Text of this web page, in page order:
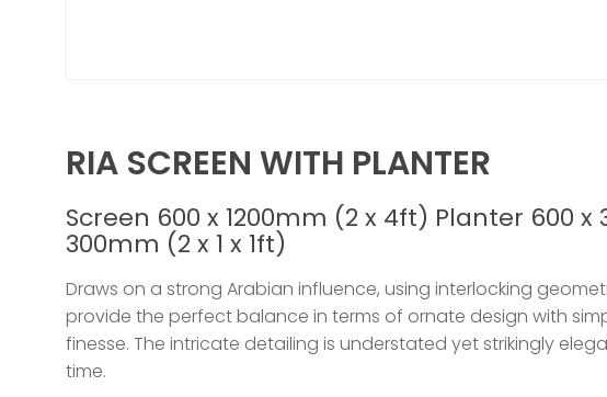
RIA SCREEN WITH PLANTER
Screen 600 x 1200mm (2 x 4ft) Planter 600 x
300mm (2 x 1 x 1ft)
Draws on a strong Arabian influence, using interlocking
provide the perfect balance in terms of ornate design with
finesse. The intricate detailing is understated yet strikingly
time.